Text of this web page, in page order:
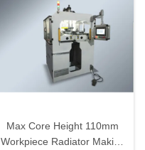
Max Core Height 110mm
Workpiece Radiator Making